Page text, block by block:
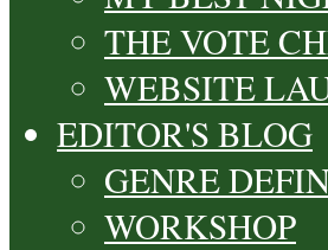
THE VOTE
WEBSITE
EDITOR'S BLOG
GENRE
WORKSHOP